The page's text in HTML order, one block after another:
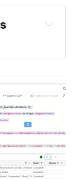
update
and add